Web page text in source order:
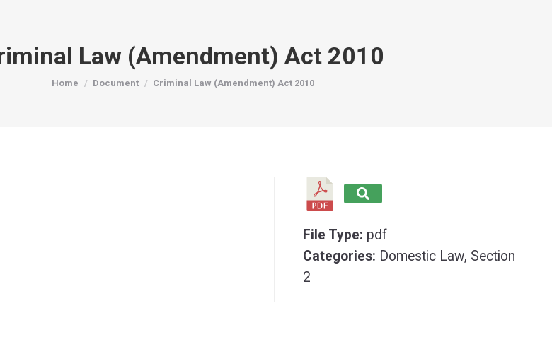
Law (Amendment) Act 2010
You are here:
Home Document Criminal Law (Amendment) Act 2010
File Type: pdf
Categories: Domestic Law, Section
2